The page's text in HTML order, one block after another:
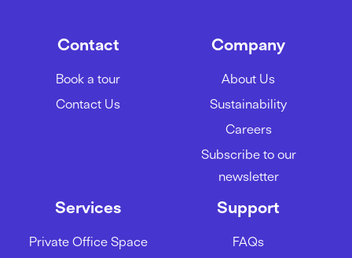
Contact
Book a tour
Contact Us
Company
About Us
Sustainability
Careers
Subscribe to our
newsletter
Services
Private Office Space
Support
FAQs